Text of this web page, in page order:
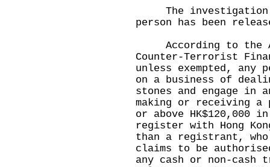
The investigation
person has been
According to the
Counter-Terrorist
unless exempted, any
on a business of
stones and engage in
making or receiving
or above HK$120,000
register with Hong
than a registrant,
claims to be
any cash or non-